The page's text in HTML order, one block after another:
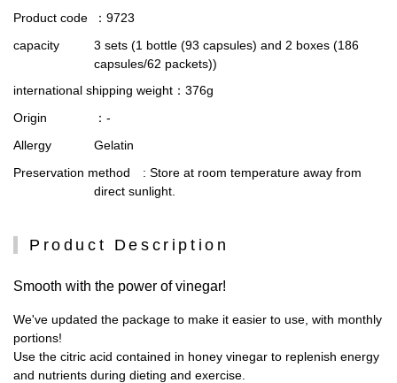
Product code
：9723
capacity
3 sets (1 bottle (93 capsules) and 2 boxes (186
capsules/62 packets))
international shipping weight ：376g
Origin
：-
Allergy
Gelatin
Preservation method : Store at room temperature away from
direct sunlight.
Product Description
Smooth with the power of vinegar!
We've updated the package to make it easier to use, with monthly
portions!
Use the citric acid contained in honey vinegar to replenish energy
and nutrients during dieting and exercise.